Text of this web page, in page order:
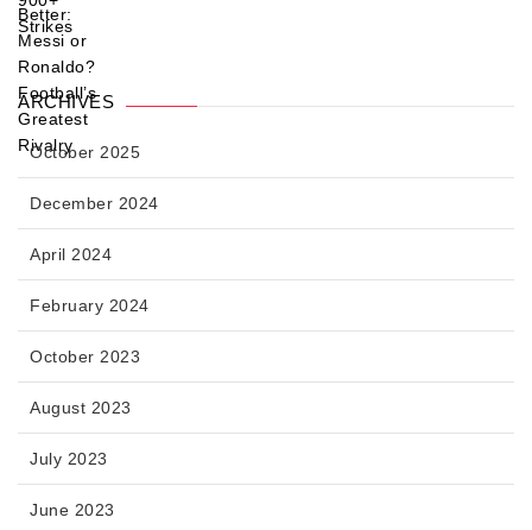
ARCHIVES
October 2025
December 2024
April 2024
February 2024
October 2023
August 2023
July 2023
June 2023